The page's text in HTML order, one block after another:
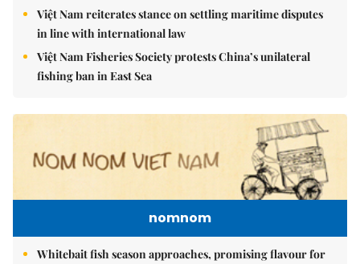
Việt Nam reiterates stance on settling maritime disputes
in line with international law
Việt Nam Fisheries Society protests China’s unilateral
fishing ban in East Sea
nomnom
Whitebait fish season approaches, promising flavour for